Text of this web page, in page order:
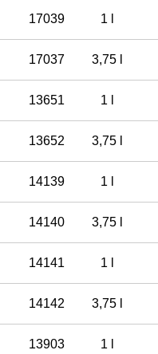
17039 1 l
17037 3,75 l
13651 1 l
13652 3,75 l
14139 1 l
14140 3,75 l
14141 1 l
14142 3,75 l
13903 1 l